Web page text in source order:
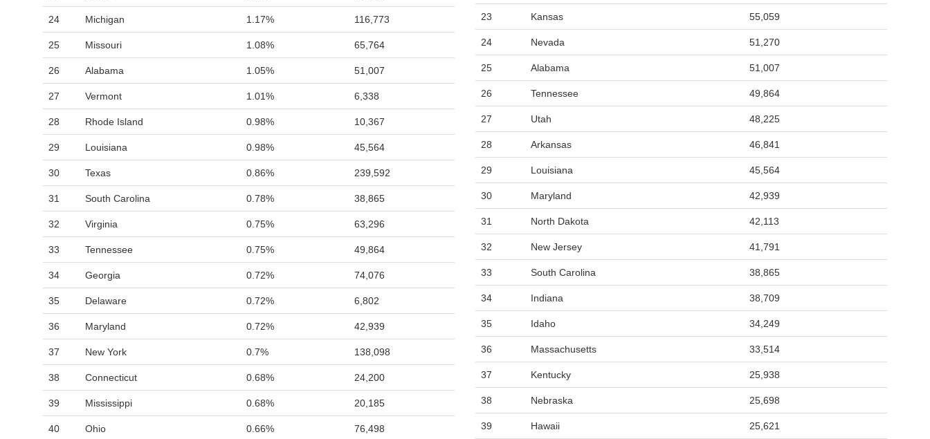
24 Michigan 1.17% 116,773
25 Missouri 1.08% 65,764
26 Alabama 1.05% 51,007
27 Vermont 1.01% 6,338
28 Rhode Island 0.98% 10,367
29 Louisiana 0.98% 45,564
30 Texas 0.86% 239,592
31 South Carolina 0.78% 38,865
32 Virginia 0.75% 63,296
33 Tennessee 0.75% 49,864
34 Georgia 0.72% 74,076
35 Delaware 0.72% 6,802
36 Maryland 0.72% 42,939
37 New York 0.7% 138,098
38 Connecticut 0.68% 24,200
39 Mississippi 0.68% 20,185
40 Ohio 0.66% 76,498
23 Kansas 55,059
24 Nevada 51,270
25 Alabama 51,007
26 Tennessee 49,864
27 Utah 48,225
28 Arkansas 46,841
29 Louisiana 45,564
30 Maryland 42,939
31 North Dakota 42,113
32 New Jersey 41,791
33 South Carolina 38,865
34 Indiana 38,709
35 Idaho 34,249
36 Massachusetts 33,514
37 Kentucky 25,938
38 Nebraska 25,698
39 Hawaii 25,621